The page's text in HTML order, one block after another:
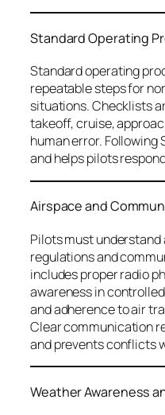
Standard Operating
Standard operating
repeatable steps for
situations. Checklists
takeoff, cruise,
human error. Following
and helps pilots
Airspace and
Pilots must
regulations and
includes proper radio
awareness in
and adherence to air
Clear communication
and prevents conflicts
Weather Awareness